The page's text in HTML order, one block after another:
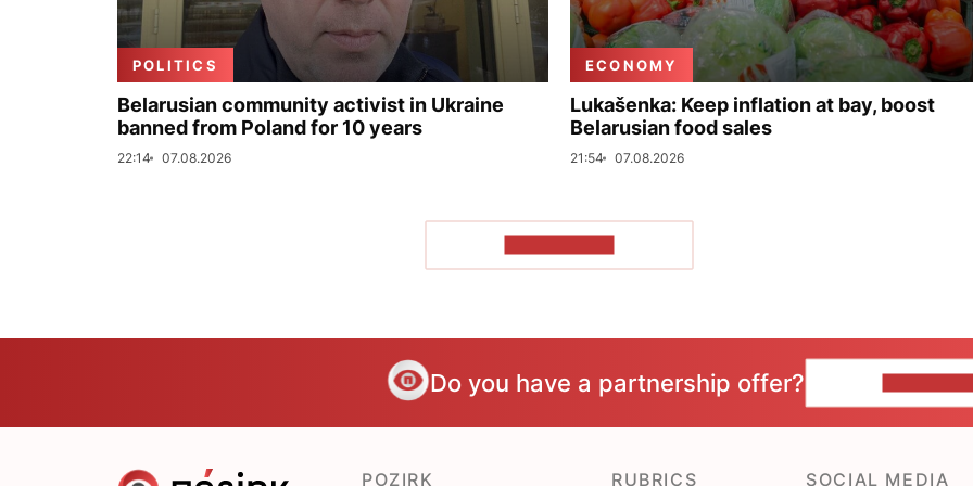
POLITICS
Belarusian community activist in Ukraine
banned from Poland for 10 years
22:14 07.08.2026
ECONOMY
Lukašenka: Keep inflation at bay, boost
Belarusian food sales
21:54 07.08.2026
Do you have a partnership offer?
POZIRK RUBRICS SOCIAL MEDIA